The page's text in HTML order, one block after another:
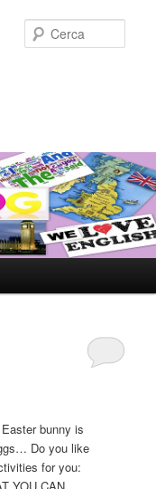
bunny is
Do you like
for you: